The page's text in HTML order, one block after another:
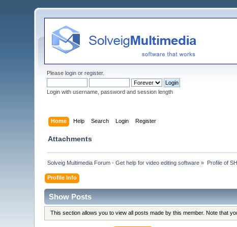
Pleaselogin orregister.
Login with username, password and session length
Home Help Search Login Register
Attachments
Solveig Multimedia Forum - Get help for video editing software » Profile of
Profile Info
Show Posts
This section allows you to view all posts made by this member. Note that